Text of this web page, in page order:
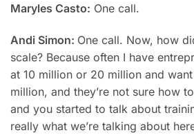
Maryles Casto: One call.
Andi Simon: One call. Now, how
scale? Because often I have
at 10 million or 20 million and
million, and they’re not sure how
and you started to talk about
really what we’re talking about